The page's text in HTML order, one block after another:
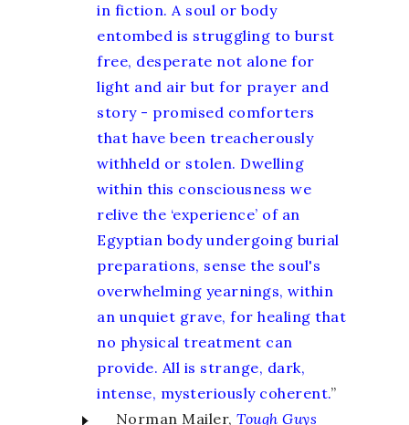
in fiction. A soul or body
entombed is struggling to burst
free, desperate not alone for
light and air but for prayer and
story - promised comforters
that have been treacherously
withheld or stolen. Dwelling
within this consciousness we
relive the ‘experience’ of an
Egyptian body undergoing burial
preparations, sense the soul's
overwhelming yearnings, within
an unquiet grave, for healing that
no physical treatment can
provide. All is strange, dark,
intense, mysteriously coherent.”
Norman Mailer, Tough Guys